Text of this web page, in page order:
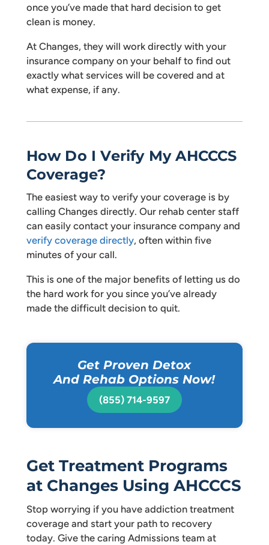
once you’ve made that hard decision to get
clean is money.
At Changes, they will work directly with your
insurance company on your behalf to find out
exactly what services will be covered and at
what expense, if any.
How Do I Verify My AHCCCS
Coverage?
The easiest way to verify your coverage is by
calling Changes directly. Our rehab center staff
can easily contact your insurance company and
verify coverage directly, often within five
minutes of your call.
This is one of the major benefits of letting us do
the hard work for you since you’ve already
made the difficult decision to quit.
Get Proven Detox
And Rehab Options Now!
(855) 714-9597
Get Treatment Programs
at Changes Using AHCCCS
Stop worrying if you have addiction treatment
coverage and start your path to recovery
today. Give the caring Admissions team at